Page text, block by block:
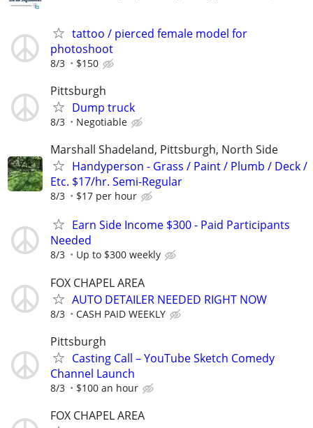
tattoo / pierced female model for
photoshoot
8/3 $150
Pittsburgh
Dump truck
8/3 Negotiable
Marshall Shadeland, Pittsburgh, North Side
Handyperson - Grass / Paint / Plumb / Deck /
Etc. $17/hr. Semi-Regular
8/3 $17 per hour
Earn Side Income $300 - Paid Participants
Needed
8/3 Up to $300 weekly
FOX CHAPEL AREA
AUTO DETAILER NEEDED RIGHT NOW
8/3 CASH PAID WEEKLY
Pittsburgh
Casting Call – YouTube Sketch Comedy
Channel Launch
8/3 $100 an hour
FOX CHAPEL AREA